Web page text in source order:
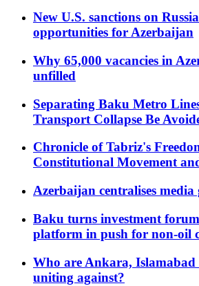
New U.S. sanctions on
opportunities for Azerbaijan
Why 65,000 vacancies in
unfilled
Separating Baku Metro
Transport Collapse Be
Chronicle of Tabriz's
Constitutional Movement
Azerbaijan centralises media
Baku turns investment
platform in push for non-oil
Who are Ankara,
uniting against?